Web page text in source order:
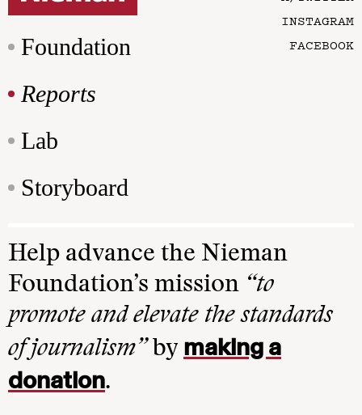
Foundation
Reports
Lab
Storyboard
INSTAGRAM
FACEBOOK
Help advance the Nieman
Foundation’s mission “to
promote and elevate the standards
of journalism”by making a
donation.